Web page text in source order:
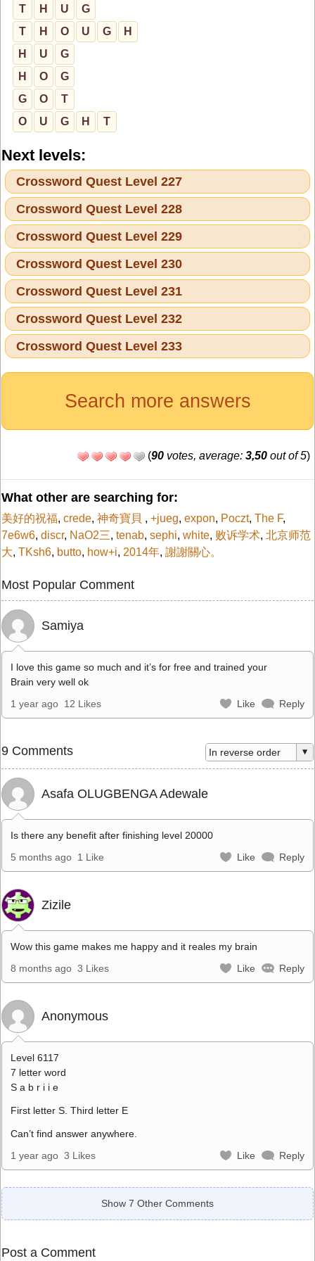
T H U
G
T
H O U G
H
H
U
G
H
O
G
G
O
T
O
U G H T
Next levels:
Crossword Quest Level 227
Crossword Quest Level 228
Crossword Quest Level 229
Crossword Quest Level 230
Crossword Quest Level 231
Crossword Quest Level 232
Crossword Quest Level 233
Search more answers
(90 votes, average: 3,50 out of 5)
What other are searching for:
美好的祝福, crede, 神奇寶貝 , +jueg, expon, Poczt, The F,
7e6w6, discr, NaO2三, tenab, sephi, white, 败诉学术, 北京师范
大, TKsh6, butto, how+i, 2014年, 謝謝關心。
Most Popular Comment
Samiya
I love this game so much and it’s for free and trained your
Brain very well ok
1 year ago 12 Likes Like Reply
9 Comments
Asafa OLUGBENGA Adewale
Is there any benefit after finishing level 20000
5 months ago 1 Like Like Reply
Zizile
Wow this game makes me happy and it reales my brain
8 months ago 3 Likes Like Reply
Anonymous
Level 6117
7 letter word
S a b r i i e
First letter S. Third letter E
Can’t find answer anywhere.
1 year ago 3 Likes Like Reply
Show 7 Other Comments
Post a Comment